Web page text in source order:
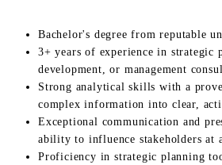
Bachelor's degree from reputable
3+ years of experience in strategic
development, or management
Strong analytical skills with a
complex information into clear,
Exceptional communication and
ability to influence stakeholders at
Proficiency in strategic planning